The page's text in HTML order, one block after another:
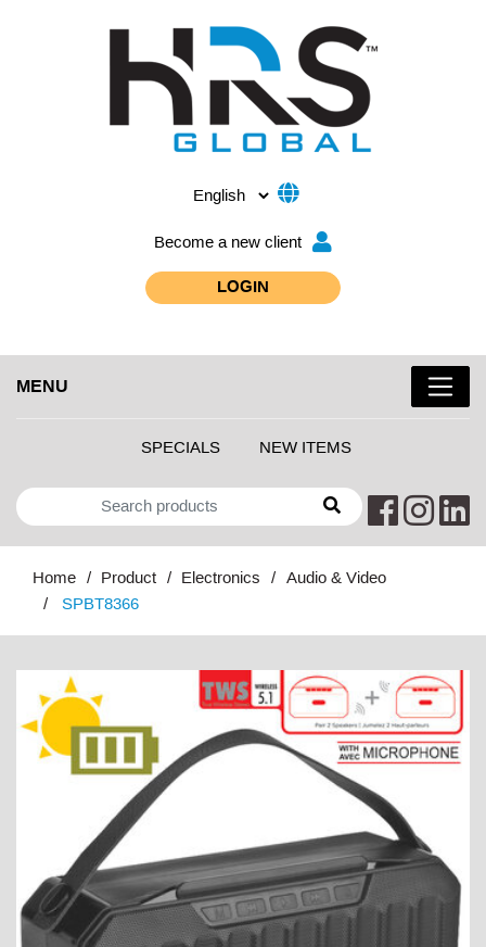
Become a new client
LOGIN
MENU
SPECIALS NEW ITEMS
Home Product Electronics
Audio & Video
SPBT8366